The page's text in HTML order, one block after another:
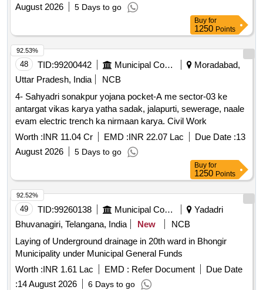
August 2026
5 Days to go
Buy for
1250 Points
48 TID:99200442 Municipal Corporations
Moradabad,
Uttar Pradesh, India
NCB
4- Sahyadri sonakpur yojana pocket-A me sector-03 ke
antargat vikas karya yatha sadak, jalapurti, sewerage, naale
evam electric trench ka nirmaan karya. Civil Work
Worth :INR 11.04 Cr EMD :INR 22.07 Lac Due Date :13
August 2026
5 Days to go
92.53%
Buy for
1250 Points
49 TID:99260138 Municipal Corporations
Yadadri
Bhuvanagiri, Telangana, India
New
NCB
Laying of Underground drainage in 20th ward in Bhongir
Municipality under Municipal General Funds
Worth :INR 1.61 Lac EMD : Refer Document
Due Date
:14 August 2026 6 Days to go
92.52%